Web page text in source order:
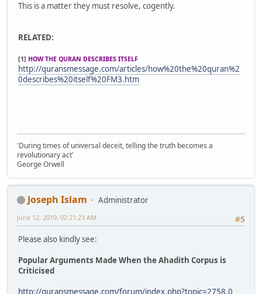
This is a matter they must resolve, cogently.
RELATED:
[1] HOW THE QURAN DESCRIBES ITSELF
http://quransmessage.com/articles/how%20the%20quran%2
0describes%20itself%20FM3.htm
'During times of universal deceit, telling the truth becomes a
revolutionary act'
George Orwell
Joseph Islam
Administrator
#5
June 12, 2019, 02:21:23 AM
Please also kindly see:
Popular Arguments Made When the Ahadith Corpus is
Criticised
http://quransmessage.com/forum/index.php?topic=2758.0